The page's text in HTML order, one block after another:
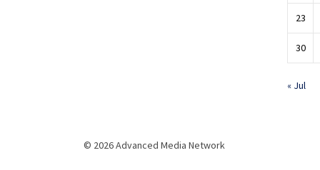
23
30
« Jul
© 2026 Advanced Media Network